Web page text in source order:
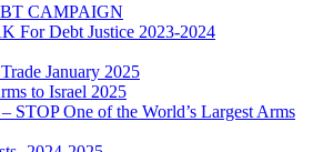
CAMPAIGN
For Debt Justice 2023-2024
January 2025
to Israel 2025
STOP One of the World’s Largest Arms